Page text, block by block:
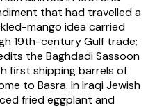
that had travelled a
mango idea carried
19th-century Gulf trade;
the Baghdadi Sassoon
first shipping barrels of
to Basra. In Iraqi Jewish
fried eggplant and